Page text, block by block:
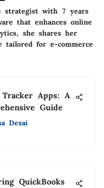
strategist with 7 years
that enhances online
she shares her
tailored for e-commerce
Apps: A
Guide
Desai
QuickBooks